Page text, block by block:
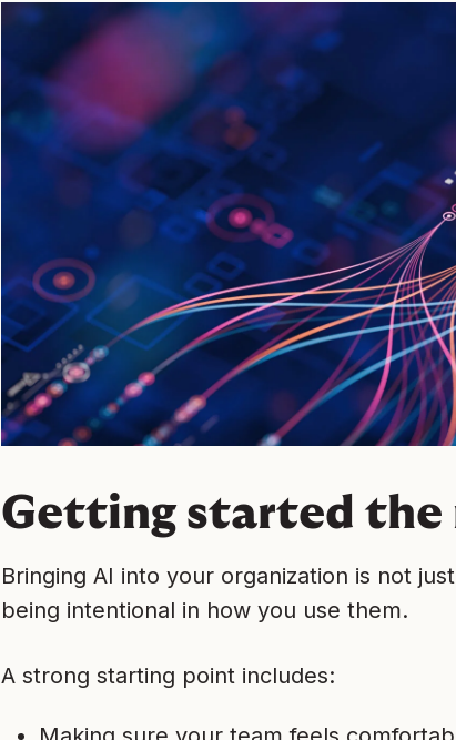
Getting started the
Bringing AI into your organization is not
being intentional in how you use them.
A strong starting point includes: